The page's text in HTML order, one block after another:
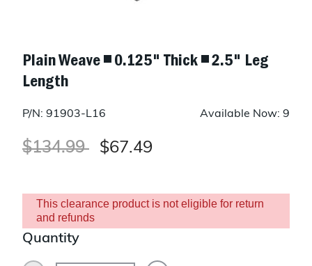
Plain Weave ◾ 0.125" Thick ◾ 2.5" Leg
Length
P/N: 91903-L16 Available Now: 9
Price reduced from
$134.99to$67.49
This clearance product is not eligible for return
and refunds
Quantity